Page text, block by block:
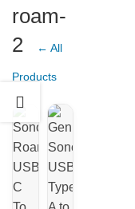
roam-
2
← All
Products